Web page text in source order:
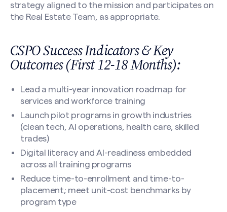
strategy aligned to the mission and participates on
the Real Estate Team, as appropriate.
CSPO Success Indicators & Key
Outcomes (First 12-18 Months):
Lead a multi-year innovation roadmap for
services and workforce training
Launch pilot programs in growth industries
(clean tech, AI operations, health care, skilled
trades)
Digital literacy and AI-readiness embedded
across all training programs
Reduce time-to-enrollment and time-to-
placement; meet unit-cost benchmarks by
program type